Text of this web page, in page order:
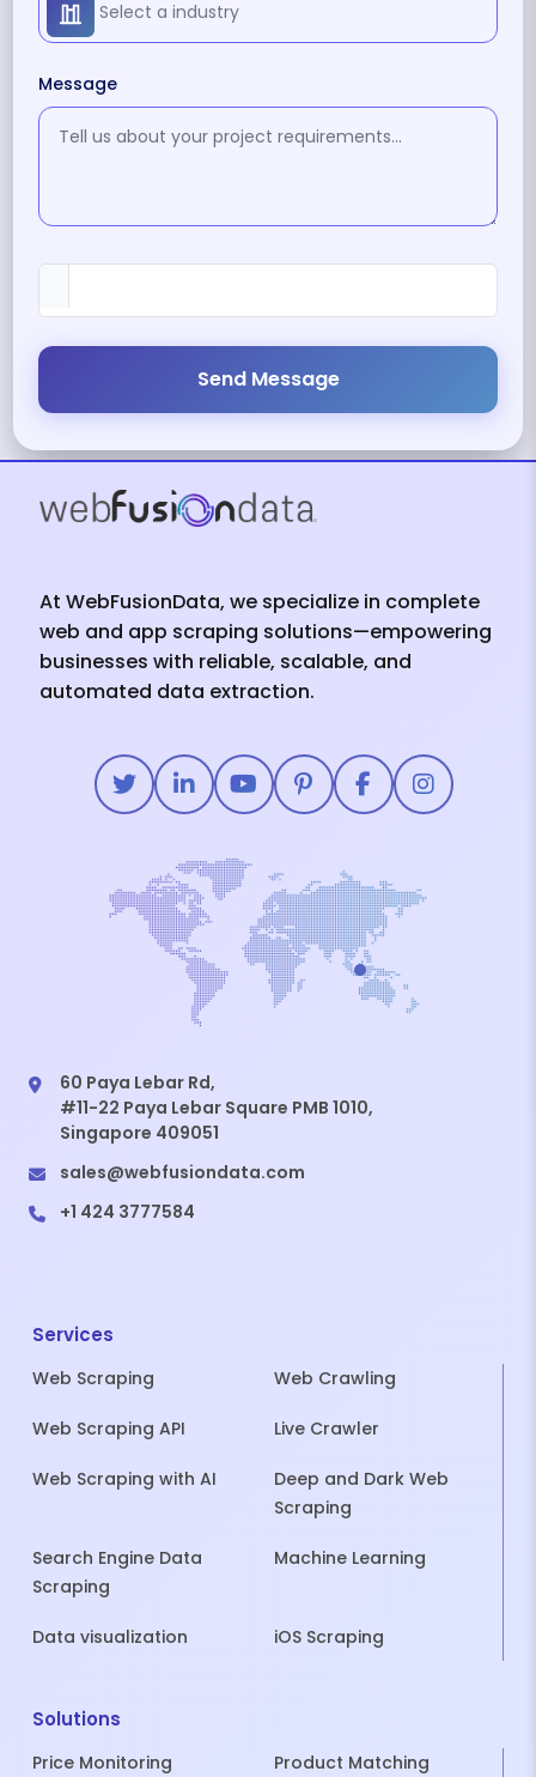
Message
Send Message
At WebFusionData, we specialize in complete
web and app scraping solutions—empowering
businesses with reliable, scalable, and
automated data extraction.
60 Paya Lebar Rd,
#11-22 Paya Lebar Square PMB 1010,
Singapore 409051
sales@webfusiondata.com
+1 424 3777584
Services
Web Scraping Web Crawling
Web Scraping API Live Crawler
Web Scraping with AI
Deep and Dark Web
Scraping
Search Engine Data
Scraping
Machine Learning
Data visualization iOS Scraping
Solutions
Price Monitoring Product Matching